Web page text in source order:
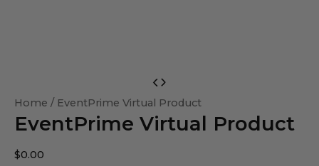
Home / EventPrime Virtual Product
EventPrime Virtual Product
$0.00
Virtual
Product